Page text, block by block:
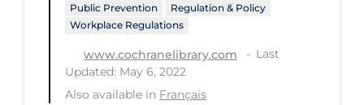
Public Prevention
Regulation & Policy
Workplace Regulations
www.cochranelibrary.com
Last
Updated: May 6, 2022
Also available in Français